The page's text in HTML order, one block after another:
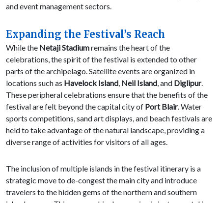
and event management sectors.
Expanding the Festival’s Reach
While the Netaji Stadiumremains the heart of the
celebrations, the spirit of the festival is extended to other
parts of the archipelago. Satellite events are organized in
locations such as Havelock Island, Neil Island, and Diglipur.
These peripheral celebrations ensure that the benefits of the
festival are felt beyond the capital city of Port Blair. Water
sports competitions, sand art displays, and beach festivals are
held to take advantage of the natural landscape, providing a
diverse range of activities for visitors of all ages.
The inclusion of multiple islands in the festival itinerary is a
strategic move to de-congest the main city and introduce
travelers to the hidden gems of the northern and southern